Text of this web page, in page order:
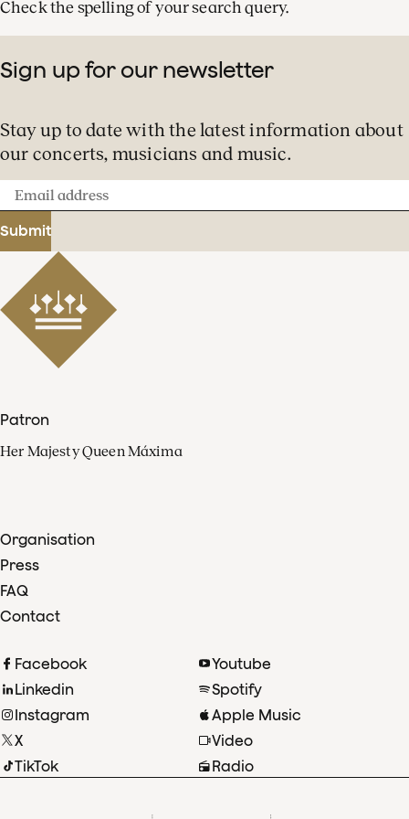
Check the spelling of your search query.
Sign up for our newsletter
Stay up to date with the latest information about
our concerts, musicians and music.
Email
address
Submit
Patron
Her Majesty Queen Máxima
Organisation
Press
FAQ
Contact
Facebook
Linkedin
Instagram
X
TikTok
Youtube
Spotify
Apple Music
Video
Radio